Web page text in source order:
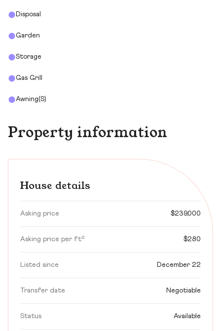
Disposal
Garden
Storage
Gas Grill
Awning(s)
Property information
House details
Asking price $239,000
Asking price per ft² $280
Listed since December 22
Transfer date Negotiable
Status Available